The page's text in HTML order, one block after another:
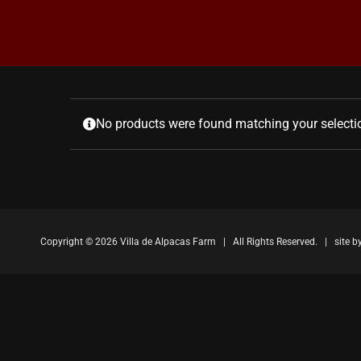
No products were found matching your
Copyright © 2026 Villa de Alpacas Farm | All Rights Reserved. | site